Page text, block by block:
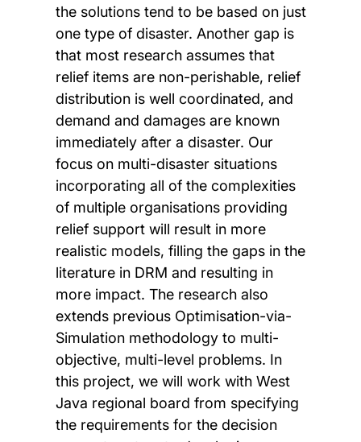
the solutions tend to be based on just
one type of disaster. Another gap is
that most research assumes that
relief items are non-perishable, relief
distribution is well coordinated, and
demand and damages are known
immediately after a disaster. Our
focus on multi-disaster situations
incorporating all of the complexities
of multiple organisations providing
relief support will result in more
realistic models, filling the gaps in the
literature in DRM and resulting in
more impact. The research also
extends previous Optimisation-via-
Simulation methodology to multi-
objective, multi-level problems. In
this project, we will work with West
Java regional board from specifying
the requirements for the decision